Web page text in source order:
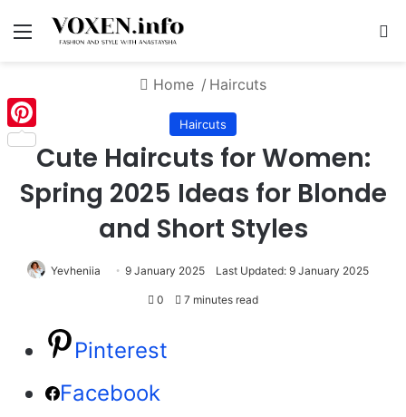
Menu
Home / Haircuts
Haircuts
Cute Haircuts for Women:
Spring 2025 Ideas for Blonde
and Short Styles
Yevheniia 9 January 2025 Last Updated: 9 January 2025
0 7 minutes read
Pinterest
Facebook
Pinterest